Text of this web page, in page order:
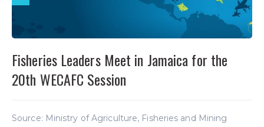
Fisheries Leaders Meet in Jamaica for the
20th WECAFC Session
Source: Ministry of Agriculture, Fisheries and Mining